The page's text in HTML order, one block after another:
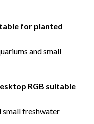
for planted
and small
RGB suitable
small freshwater